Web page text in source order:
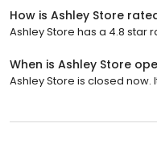
How is Ashley Store
Ashley Store has a 4.8 star
When is Ashley Store
Ashley Store is closed now.